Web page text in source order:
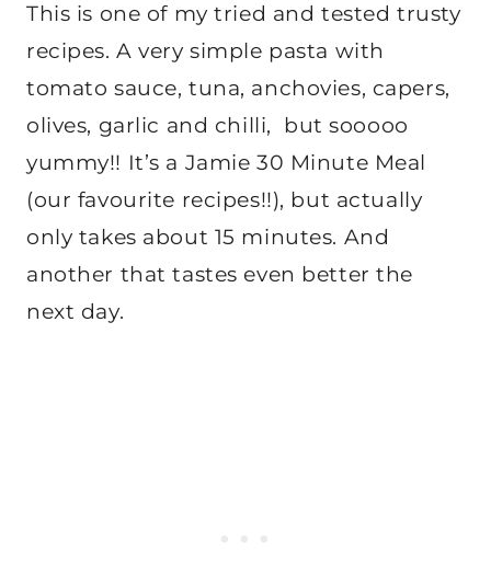
This is one of my tried and tested trusty
recipes. A very simple pasta with
tomato sauce, tuna, anchovies, capers,
olives, garlic and chilli, but sooooo
yummy!! It’s a Jamie 30 Minute Meal
(our favourite recipes!!), but actually
only takes about 15 minutes. And
another that tastes even better the
next day.